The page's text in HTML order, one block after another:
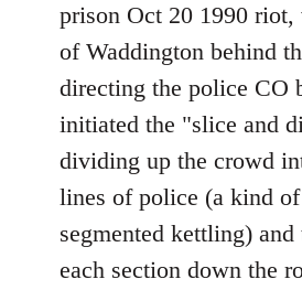
prison Oct 20 1990 riot,
of Waddington behind
directing the police CO
initiated the "slice and
dividing up the crowd
lines of police (a kind
segmented kettling)
each section down the